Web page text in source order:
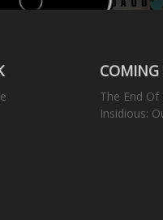
COMING
The End Of
Insidious: